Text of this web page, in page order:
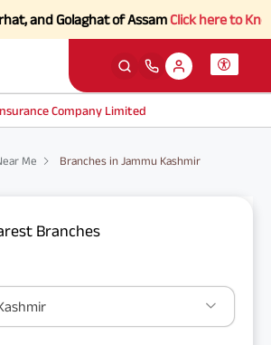
and Golaghat of AssamClick here to Know
Company Limited
Me Branches in Jammu Kashmir
Branches